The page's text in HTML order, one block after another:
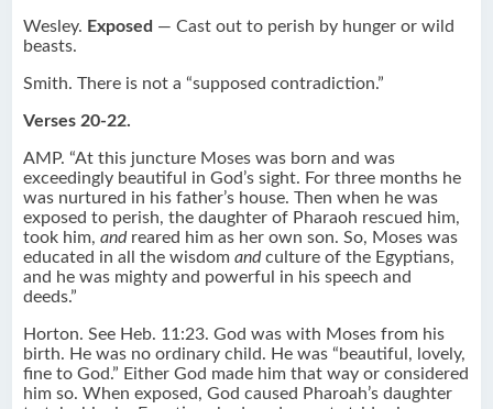
Wesley. Exposed — Cast out to perish by hunger or wild
beasts.
Smith. There is not a “supposed contradiction.”
Verses 20-22.
AMP. “At this juncture Moses was born and was
exceedingly beautiful in God’s sight. For three months he
was nurtured in his father’s house. Then when he was
exposed to perish, the daughter of Pharaoh rescued him,
took him,andreared him as her own son. So, Moses was
educated in all the wisdomandculture of the Egyptians,
and he was mighty and powerful in his speech and
deeds.”
Horton. See Heb. 11:23. God was with Moses from his
birth. He was no ordinary child. He was “beautiful, lovely,
fine to God.” Either God made him that way or considered
him so. When exposed, God caused Pharoah’s daughter